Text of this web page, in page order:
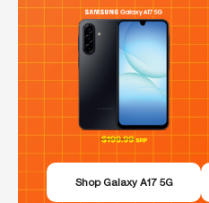
Shop Galaxy A17 5G